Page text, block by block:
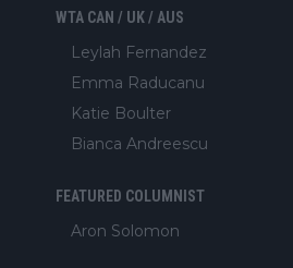
WTA CAN / UK / AUS
Leylah Fernandez
Emma Raducanu
Katie Boulter
Bianca Andreescu
FEATURED COLUMNIST
Aron Solomon